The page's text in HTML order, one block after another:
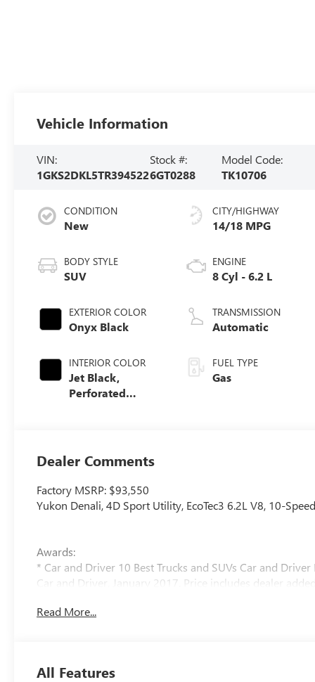
Vehicle Information
VIN:
1GKS2DKL5TR394522
Stock #:
6GT0288
Model Code:
TK10706
CONDITION
New
BODY STYLE
SUV
EXTERIOR COLOR
Onyx Black
INTERIOR COLOR
Jet Black,
Perforated
CITY/HIGHWAY
14/18 MPG
ENGINE
8 Cyl - 6.2 L
TRANSMISSION
Automatic
FUEL TYPE
Gas
Dealer Comments
Factory MSRP: $93,550
Yukon Denali, 4D Sport Utility, EcoTec3 6.2L V8, 10-
Awards:
* Car and Driver 10 Best Trucks and SUVs Car and
Car and Driver, January 2017. Price includes dealer
Read More...
All Features